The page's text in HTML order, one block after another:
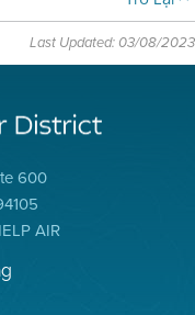
Last Updated: 03/08/2023
600
AIR